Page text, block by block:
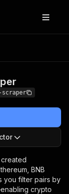
scraper
BNB
you filter pairs by
crypto